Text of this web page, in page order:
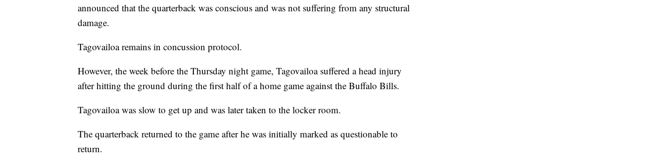
announced that the quarterback was conscious and was not suffering from any structural
damage.
Tagovailoa remains in concussion protocol.
However, the week before the Thursday night game, Tagovailoa suffered a head injury
after hitting the ground during the first half of a home game against the Buffalo Bills.
Tagovailoa was slow to get up and was later taken to the locker room.
The quarterback returned to the game after he was initially marked as questionable to
return.